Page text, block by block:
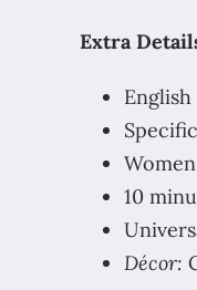
Extra
10
Décor: